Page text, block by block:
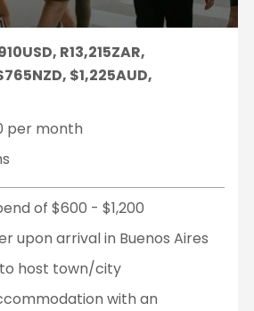
R13,215ZAR,
$1,225AUD,
per month
of $600 - $1,200
upon arrival in Buenos Aires
host town/city
with an